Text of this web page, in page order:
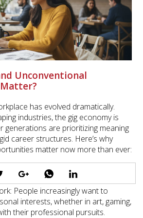
Unconventional
has evolved dramatically.
industries, the gig economy is
generations are prioritizing meaning
career structures. Here’s why
matter now more than ever:
People increasingly want to
interests, whether in art, gaming,
their professional pursuits.